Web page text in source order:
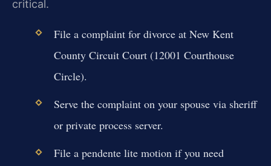
critical.
File a complaint for divorce at New Kent
County Circuit Court (12001 Courthouse
Circle).
Serve the complaint on your spouse via sheriff
or private process server.
File a pendente lite motion if you need